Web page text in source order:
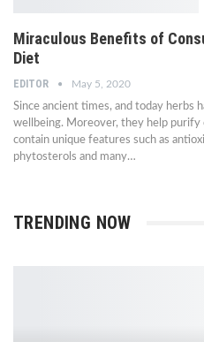
Miraculous Benefits of
Diet
EDITOR May 5, 2020
Since ancient times, and today herbs
wellbeing. Moreover, they help purify
contain unique features such as
phytosterols and many…
TRENDING NOW